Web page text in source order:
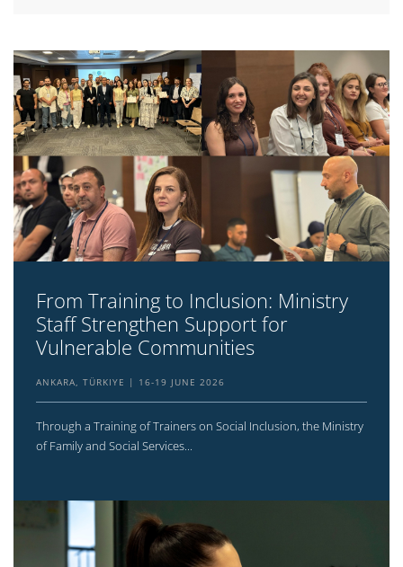
From Training to Inclusion: Ministry
Staff Strengthen Support for
Vulnerable Communities
ANKARA, TÜRKIYE 16-19 JUNE 2026
Through a Training of Trainers on Social Inclusion, the Ministry
of Family and Social Services...